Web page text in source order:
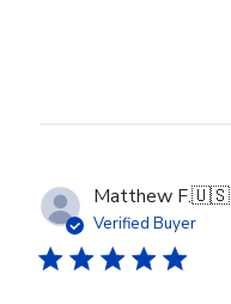
Matthew F.🇺🇸
Verified Buyer